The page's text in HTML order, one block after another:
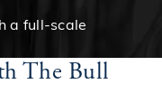
a full-scale
The Bull